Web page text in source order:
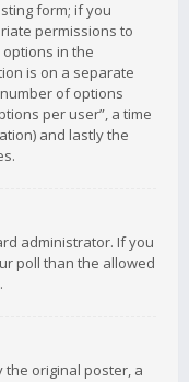
form; if you
permissions to
in the
is on a separate
of options
per user”, a time
and lastly the
administrator. If you
poll than the allowed
the original poster, a